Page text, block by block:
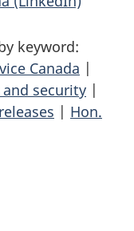
keyword:
Canada |
security |
| Hon.